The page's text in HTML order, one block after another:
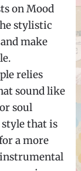
on Mood
stylistic
make
relies
sound like
soul
that is
a more